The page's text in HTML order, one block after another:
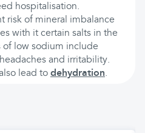
hospitalisation.
risk of mineral imbalance
with it certain salts in the
of low sodium include
and irritability.
lead to dehydration.